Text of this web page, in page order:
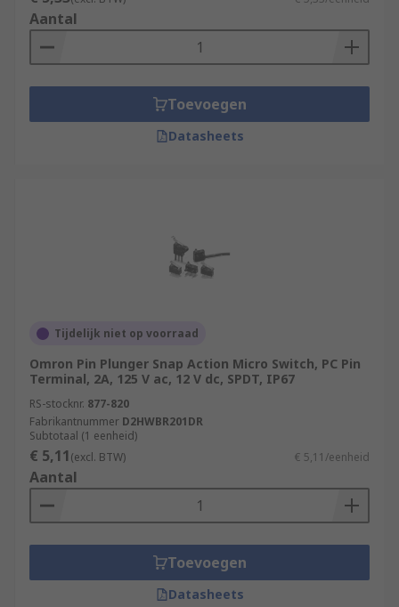
Aantal
Toevoegen
Datasheets
Tijdelijk niet op voorraad
Omron Pin Plunger Snap Action Micro Switch, PC Pin
Terminal, 2A, 125 V ac, 12 V dc, SPDT, IP67
RS-stocknr. 877-820
Fabrikantnummer D2HWBR201DR
Subtotaal (1 eenheid)
€ 5,11(excl. BTW) € 5,11/eenheid
Aantal
Toevoegen
Datasheets